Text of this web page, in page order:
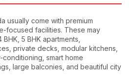
usually come with premium
focused facilities. These may
5 BHK apartments,
private decks, modular kitchens,
smart home
large balconies, and beautiful city